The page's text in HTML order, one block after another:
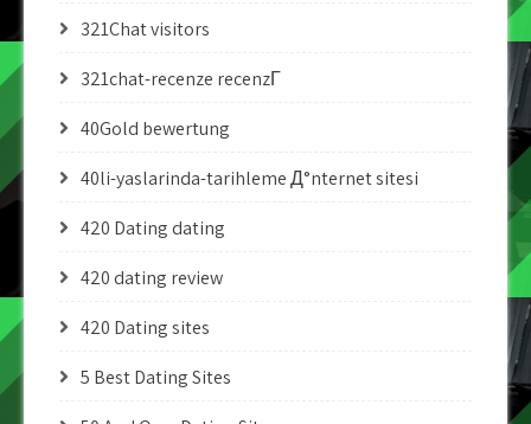
321Chat visitors
321chat-recenze recenzГ­
40Gold bewertung
40li-yaslarinda-tarihleme Д°nternet sitesi
420 Dating dating
420 dating review
420 Dating sites
5 Best Dating Sites